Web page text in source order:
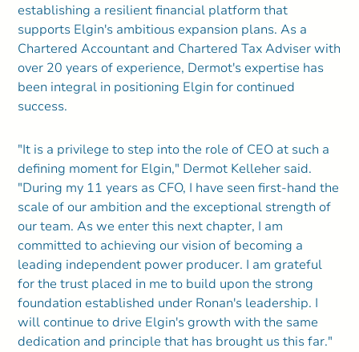
establishing a resilient financial platform that
supports Elgin's ambitious expansion plans. As a
Chartered Accountant and Chartered Tax Adviser with
over 20 years of experience, Dermot's expertise has
been integral in positioning Elgin for continued
success.
"It is a privilege to step into the role of CEO at such a
defining moment for Elgin," Dermot Kelleher said.
"During my 11 years as CFO, I have seen first-hand the
scale of our ambition and the exceptional strength of
our team. As we enter this next chapter, I am
committed to achieving our vision of becoming a
leading independent power producer. I am grateful
for the trust placed in me to build upon the strong
foundation established under Ronan's leadership. I
will continue to drive Elgin's growth with the same
dedication and principle that has brought us this far."